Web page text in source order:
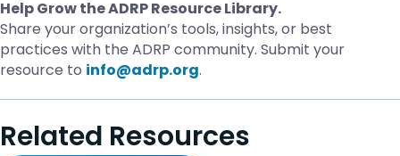
Help Grow the ADRP Resource Library.
Share your organization’s tools, insights, or best
practices with the ADRP community. Submit your
resource to info@adrp.org.
Related Resources